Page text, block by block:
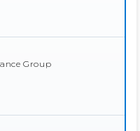
Group